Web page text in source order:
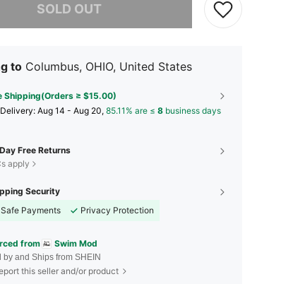
SOLD OUT
to Columbus, OHIO, United States
Shipping(Orders ≥ $15.00)
Aug 14 - Aug 20, 85.11% are ≤ 8 business days
Free Returns
apply
Security
Safe Payments
Privacy Protection
from Swim Mod
by and Ships from SHEIN
this seller and/or product